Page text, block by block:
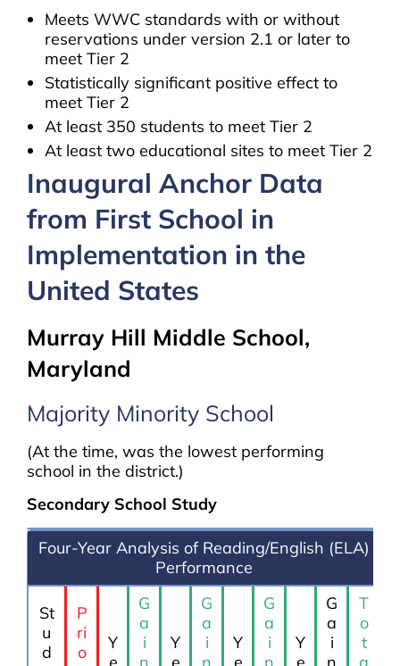
Meets WWC standards with or without
reservations under version 2.1 or later to
meet Tier 2
Statistically significant positive effect to
meet Tier 2
At least 350 students to meet Tier 2
At least two educational sites to meet Tier 2
Inaugural Anchor Data
from First School in
Implementation in the
United States
Murray Hill Middle School,
Maryland
Majority Minority School
(At the time, was the lowest performing
school in the district.)
Secondary School Study
Four-Year Analysis of Reading/English (ELA)
Performance
St
u
d
P
ri
o
Y
G
a
i
Y
G
a
i
Y
G
a
i
Y
G
a
i
T
o
t